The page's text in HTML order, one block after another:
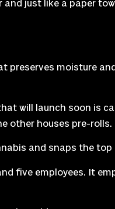
just like a paper
moisture
will launch soon is
other houses pre-rolls.
and snaps the
five employees. It